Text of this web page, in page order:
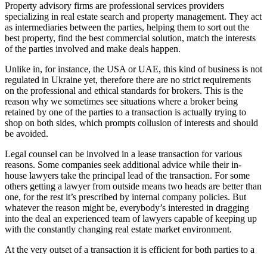
Property advisory firms are professional services providers
specializing in real estate search and property management. They act
as intermediaries between the parties, helping them to sort out the
best property, find the best commercial solution, match the interests
of the parties involved and make deals happen.
Unlike in, for instance, the USA or UAE, this kind of business is not
regulated in Ukraine yet, therefore there are no strict requirements
on the professional and ethical standards for brokers. This is the
reason why we sometimes see situations where a broker being
retained by one of the parties to a transaction is actually trying to
shop on both sides, which prompts collusion of interests and should
be avoided.
Legal counsel can be involved in a lease transaction for various
reasons. Some companies seek additional advice while their in-
house lawyers take the principal lead of the transaction. For some
others getting a lawyer from outside means two heads are better than
one, for the rest it’s prescribed by internal company policies. But
whatever the reason might be, everybody’s interested in dragging
into the deal an experienced team of lawyers capable of keeping up
with the constantly changing real estate market environment.
At the very outset of a transaction it is efficient for both parties to a